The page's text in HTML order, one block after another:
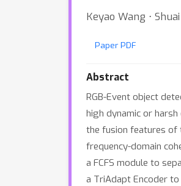
Keyao Wang ⋅
Paper PDF
Abstract
RGB-Event object
high dynamic or
the fusion features of
frequency-domain
a FCFS module to
a TriAdapt Encoder